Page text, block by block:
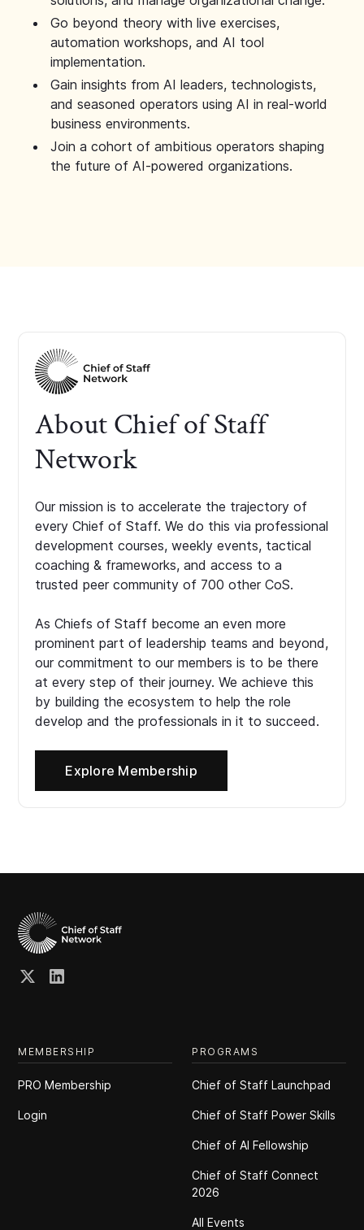
Go beyond theory with live exercises,
automation workshops, and AI tool
implementation.
Gain insights from AI leaders, technologists,
and seasoned operators using AI in real-world
business environments.
Join a cohort of ambitious operators shaping
the future of AI-powered organizations.
About Chief of Staff
Network
Our mission is to accelerate the trajectory of
every Chief of Staff. We do this via professional
development courses, weekly events, tactical
coaching & frameworks, and access to a
trusted peer community of 700 other CoS.
As Chiefs of Staff become an even more
prominent part of leadership teams and beyond,
our commitment to our members is to be there
at every step of their journey. We achieve this
by building the ecosystem to help the role
develop and the professionals in it to succeed.
Explore Membership
MEMBERSHIP
PRO Membership
Login
PROGRAMS
Chief of Staff Launchpad
Chief of Staff Power Skills
Chief of Al Fellowship
Chief of Staff Connect
2026
All Events